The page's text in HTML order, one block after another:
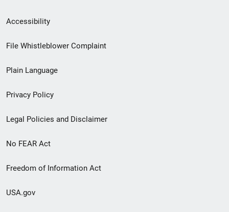
Secondary
Footer
menu
Accessibility
File Whistleblower Complaint
Plain Language
Privacy Policy
Legal Policies and Disclaimer
No FEAR Act
Freedom of Information Act
USA.gov